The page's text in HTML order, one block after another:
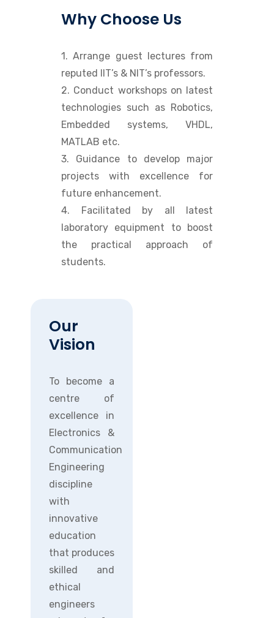
Why Choose Us
1. Arrange guest lectures from
reputed IIT’s & NIT’s professors.
2. Conduct workshops on latest
technologies such as Robotics,
Embedded systems, VHDL,
MATLAB etc.
3. Guidance to develop major
projects with excellence for
future enhancement.
4. Facilitated by all latest
laboratory equipment to boost
the practical approach of
students.
Our
Vision
To become a
centre of
excellence in
Electronics &
Communication
Engineering
discipline
with
innovative
education
that produces
skilled and
ethical
engineers